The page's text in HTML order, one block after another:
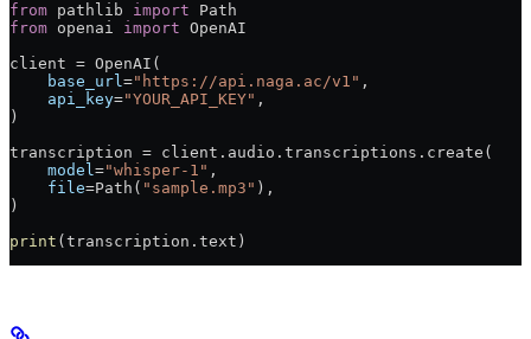
from pathlib import Path
from openai import OpenAI
client = OpenAI(
    base_url
="https://api.naga.ac/v1" ,
    api_key
="YOUR_API_KEY" ,
)
transcription = client.audio.transcriptions.create(
    model
="whisper-1" ,
    file
=Path( "sample.mp3" ),
)
print (transcription.text)